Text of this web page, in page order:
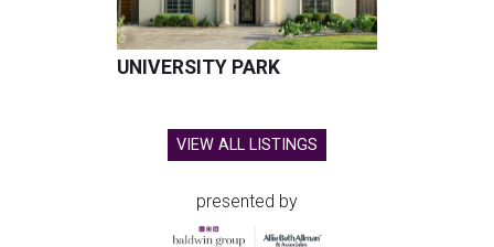
UNIVERSITY PARK
VIEW ALL LISTINGS
presented by